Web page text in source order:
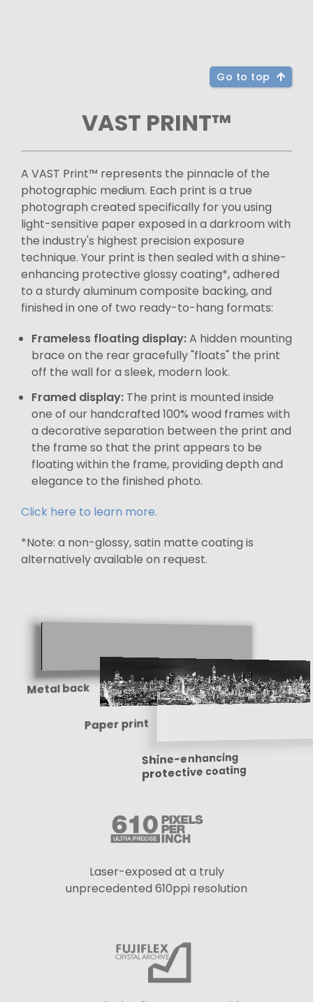
Go to top
VAST PRINT™
A VAST Print™ represents the pinnacle of the
photographic medium. Each print is a true
photograph created specifically for you using
light-sensitive paper exposed in a darkroom with
the industry's highest precision exposure
technique. Your print is then sealed with a shine-
enhancing protective glossy coating*, adhered
to a sturdy aluminum composite backing, and
finished in one of two ready-to-hang formats:
Frameless floating display:A hidden mounting
brace on the rear gracefully "floats" the print
off the wall for a sleek, modern look.
Framed display: The print is mounted inside
one of our handcrafted 100% wood frames with
a decorative separation between the print and
the frame so that the print appears to be
floating within the frame, providing depth and
elegance to the finished photo.
Click here to learn more.
*Note: a non-glossy, satin matte coating is
alternatively available on request.
Metal back
Paper print
Shine-enhancing
protective coating
Laser-exposed at a truly
unprecedented 610ppi resolution